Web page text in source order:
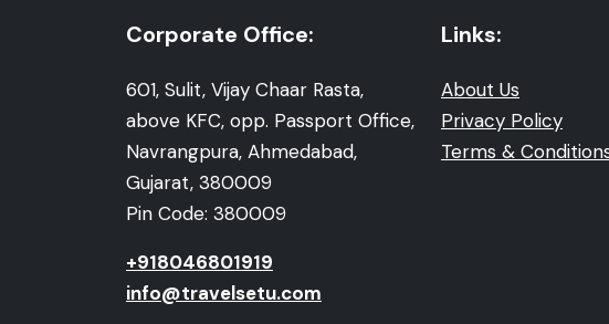
Corporate Office:
601, Sulit, Vijay Chaar Rasta,
above KFC, opp. Passport Office,
Navrangpura, Ahmedabad,
Gujarat, 380009
Pin Code: 380009
+918046801919
info@travelsetu.com
Links:
About Us
Privacy Policy
Terms &